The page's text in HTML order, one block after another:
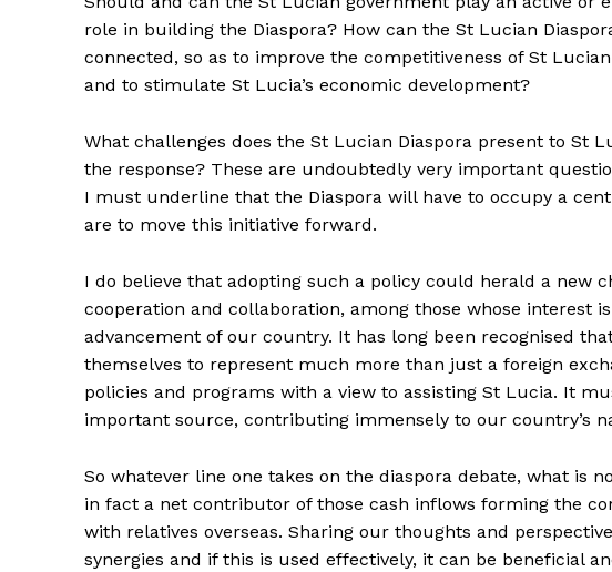
role in building the Diaspora? How can the St Lucian
connected, so as to improve the competitiveness of St
and to stimulate St Lucia’s economic development?
What challenges does the St Lucian Diaspora present to St
the response? These are undoubtedly very important
I must underline that the Diaspora will have to occupy a
are to move this initiative forward.
I do believe that adopting such a policy could herald a new
cooperation and collaboration, among those whose interest
advancement of our country. It has long been recognised
themselves to represent much more than just a foreign
policies and programs with a view to assisting St Lucia. It
important source, contributing immensely to our country’s
So whatever line one takes on the diaspora debate, what is
in fact a net contributor of those cash inflows forming the
with relatives overseas. Sharing our thoughts and
synergies and if this is used effectively, it can be beneficial